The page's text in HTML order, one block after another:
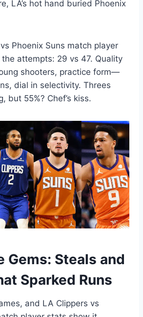
LA’s hot hand buried Phoenix
Phoenix Suns match player
attempts: 29 vs 47. Quality
shooters, practice form—
dial in selectivity. Threes
but 55%? Chef’s kiss.
Gems: Steals and
Sparked Runs
and LA Clippers vs